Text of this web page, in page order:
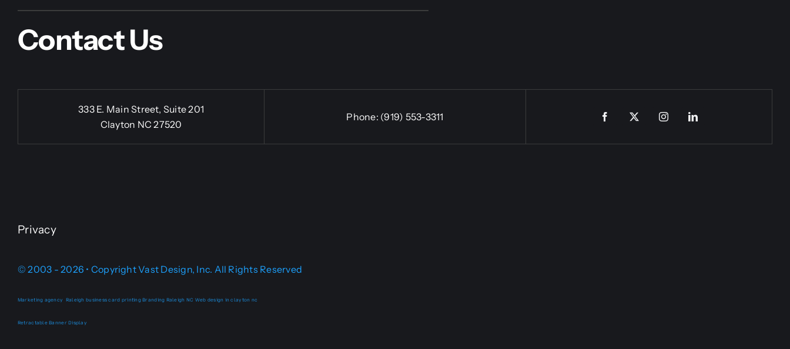
Contact Us
333 E. Main Street, Suite 201
Clayton NC 27520
Phone: (919) 553-3311
Privacy
© 2003 - 2026 • Copyright Vast Design, Inc. All Rights Reserved
Marketing agency Raleigh business card printing Branding Raleigh NC Web design in clayton nc
Retractable Banner Display